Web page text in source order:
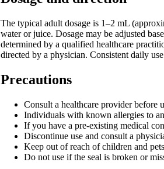
The typical adult dosage is 1–2 mL
water or juice. Dosage may be adjusted
determined by a qualified healthcare
directed by a physician. Consistent daily
Precautions
Consult a healthcare provider before
Individuals with known allergies to
If you have a pre-existing medical
Discontinue use and consult a
Keep out of reach of children and
Do not use if the seal is broken or